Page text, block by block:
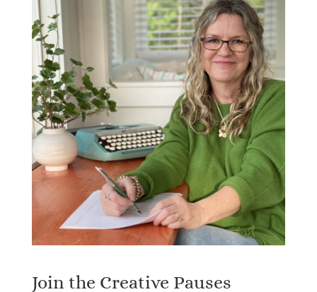
Join the Creative Pauses